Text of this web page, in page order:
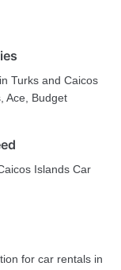
Turks and Caicos
Ace, Budget
Islands Car
for car rentals in